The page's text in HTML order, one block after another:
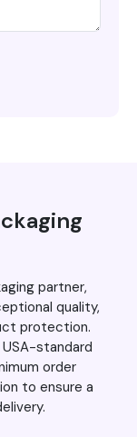
partner,
quality,
protection.
standard
order
to ensure a